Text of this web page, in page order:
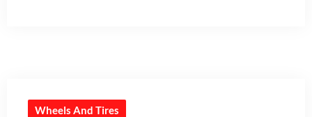
Wheels And Tires